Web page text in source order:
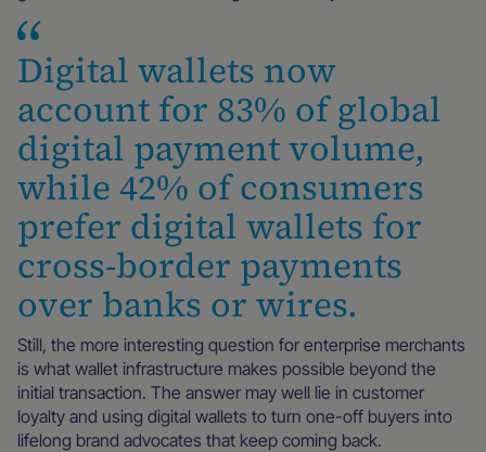
Digital wallets now
account for 83% of global
digital payment volume,
while 42% of consumers
prefer digital wallets for
cross-border payments
over banks or wires.
Still, the more interesting question for enterprise merchants
is what wallet infrastructure makes possible beyond the
initial transaction. The answer may well lie in customer
loyalty and using digital wallets to turn one-off buyers into
lifelong brand advocates that keep coming back.